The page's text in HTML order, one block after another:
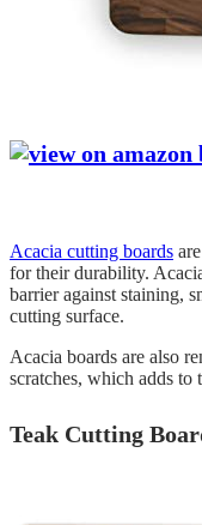
Acacia cutting boards
for their durability.
barrier against staining,
cutting surface.
Acacia boards are also
scratches, which adds
Teak Cutting